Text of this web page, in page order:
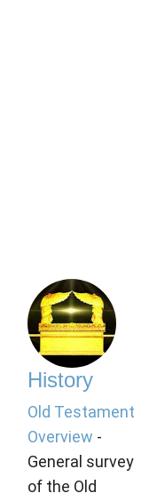
History
Old Testament
Overview -
General survey
of the Old